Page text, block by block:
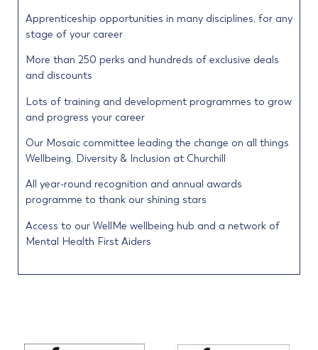
Apprenticeship opportunities in many disciplines, for any
stage of your career
More than 250 perks and hundreds of exclusive deals
and discounts
Lots of training and development programmes to grow
and progress your career
Our Mosaic committee leading the change on all things
Wellbeing, Diversity & Inclusion at Churchill
All year-round recognition and annual awards
programme to thank our shining stars
Access to our WellMe wellbeing hub and a network of
Mental Health First Aiders